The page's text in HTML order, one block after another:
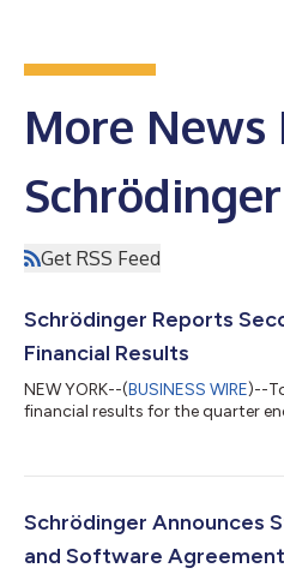
More News
Schrödinger
Get RSS Feed
Schrödinger Reports
Financial Results
NEW YORK--(BUSINESS WIRE)--
financial results for the quarter
Schrödinger Announces
and Software